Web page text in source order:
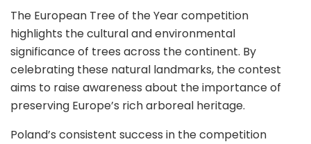
The European Tree of the Year competition
highlights the cultural and environmental
significance of trees across the continent. By
celebrating these natural landmarks, the contest
aims to raise awareness about the importance of
preserving Europe’s rich arboreal heritage.
Poland’s consistent success in the competition